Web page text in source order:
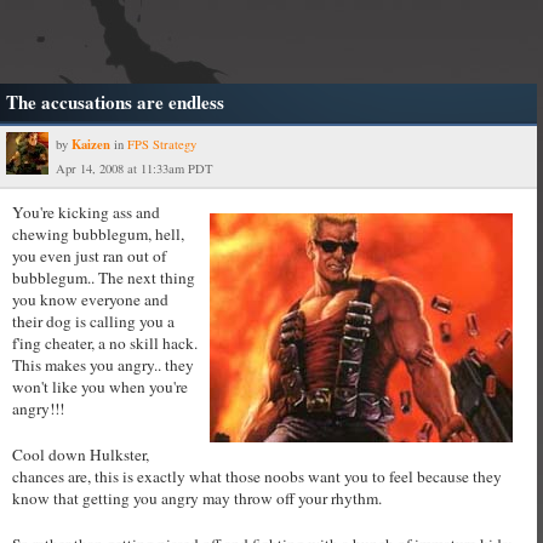
The accusations are endless
by Kaizen in FPS Strategy
Apr 14, 2008 at 11:33am PDT
You're kicking ass and
chewing bubblegum, hell,
you even just ran out of
bubblegum.. The next thing
you know everyone and
their dog is calling you a
f'ing cheater, a no skill hack.
This makes you angry.. they
won't like you when you're
angry!!!
Cool down Hulkster,
chances are, this is exactly what those noobs want you to feel because they
know that getting you angry may throw off your rhythm.